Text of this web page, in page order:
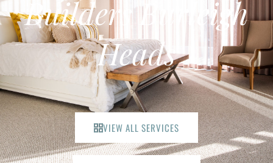
Builders Burleigh
Heads
VIEW ALL SERVICES